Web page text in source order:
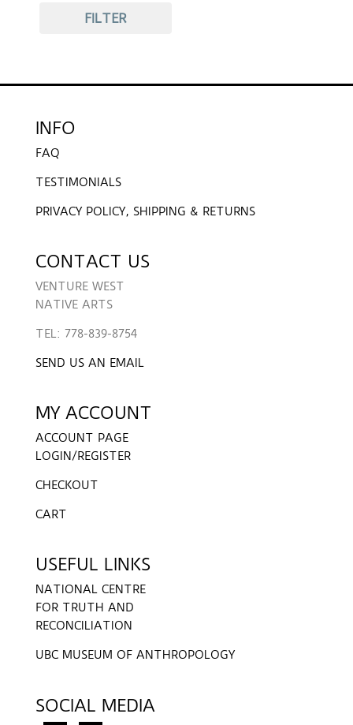
FILTER
INFO
FAQ
TESTIMONIALS
PRIVACY POLICY, SHIPPING & RETURNS
CONTACT US
VENTURE WEST
NATIVE ARTS
TEL: 778-839-8754
SEND US AN EMAIL
MY ACCOUNT
ACCOUNT PAGE
LOGIN/REGISTER
CHECKOUT
CART
USEFUL LINKS
NATIONAL CENTRE
FOR TRUTH AND
RECONCILIATION
UBC MUSEUM OF ANTHROPOLOGY
SOCIAL MEDIA